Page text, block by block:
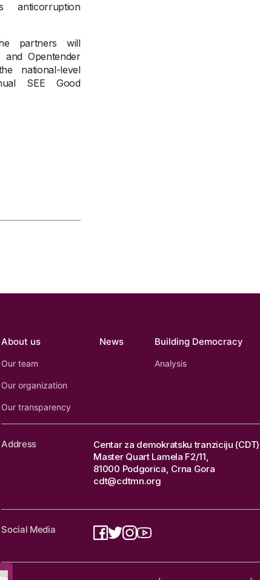
partners will
and Opentender
national-level
SEE Good
About us
Our team
Our organization
Our transparency
News Building Democracy
Analysis
Address
Centar za demokratsku tranziciju (CDT)
Master Quart Lamela F2/11,
81000 Podgorica, Crna Gora
cdt@cdtmn.org
Social Media